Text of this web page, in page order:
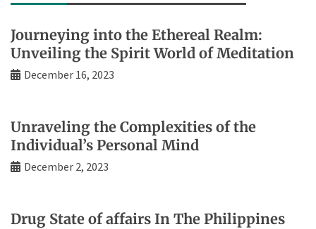
Journeying into the Ethereal Realm:
Unveiling the Spirit World of Meditation
December 16, 2023
Unraveling the Complexities of the
Individual’s Personal Mind
December 2, 2023
Drug State of affairs In The Philippines